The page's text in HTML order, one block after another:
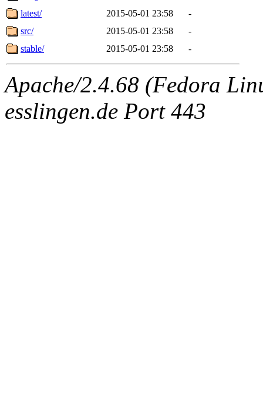
latest/
2015-05-01 23:58
-
src/
2015-05-01 23:58
-
stable/
2015-05-01 23:58 -
Apache/2.4.68 (Fedora
esslingen.de Port 443